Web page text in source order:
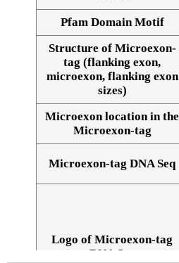
Pfam Domain Motif
Structure of Microexon-
tag (flanking exon,
microexon, flanking exon
sizes)
Microexon location in the
Microexon-tag
Microexon-tag DNA Seq
Logo of Microexon-tag
DNA Seq